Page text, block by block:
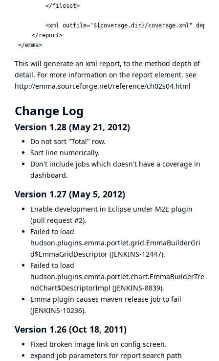
</fileset>
<xml outfile="${coverage.dir}/coverage.xml"
</report>
This will generate an xml report, to the method depth of
detail. For more information on the report element, see
http://emma.sourceforge.net/reference/ch02s04.html
Change Log
Version 1.28 (May 21, 2012)
Do not sort "Total" row.
Sort line numerically.
Don't include jobs which doesn't have a coverage in
dashboard.
Version 1.27 (May 5, 2012)
Enable development in Eclipse under M2E plugin
(pull request #2).
Failed to load
hudson.plugins.emma.portlet.grid.EmmaBuilderGri
d$EmmaGridDescriptor (JENKINS-12447).
Failed to load
hudson.plugins.emma.portlet.chart.EmmaBuilderTre
ndChart$DescriptorImpl (JENKINS-8839).
Emma plugin causes maven release job to fail
(JENKINS-10236).
Version 1.26 (Oct 18, 2011)
Fixed broken image link on config screen.
expand job parameters for report search path